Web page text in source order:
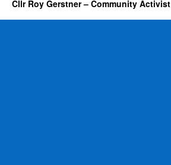
Cllr Roy Gerstner – Community Activist